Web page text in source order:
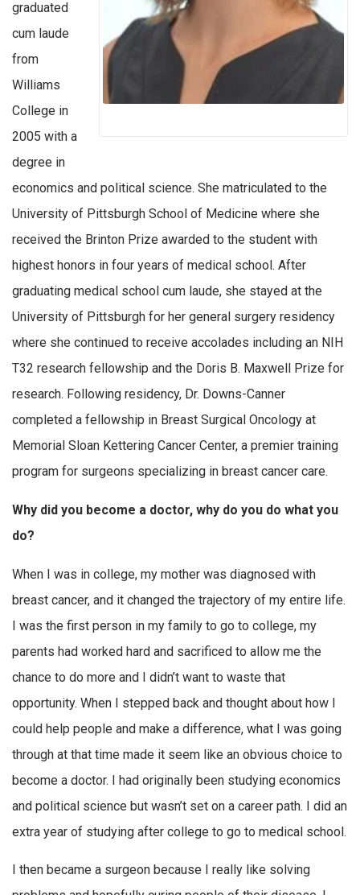
graduated
cum laude
from
Williams
College in
2005 with a
degree in
economics and political science. She matriculated to the
University of Pittsburgh School of Medicine where she
received the Brinton Prize awarded to the student with
highest honors in four years of medical school. After
graduating medical school cum laude, she stayed at the
University of Pittsburgh for her general surgery residency
where she continued to receive accolades including an NIH
T32 research fellowship and the Doris B. Maxwell Prize for
research. Following residency, Dr. Downs-Canner
completed a fellowship in Breast Surgical Oncology at
Memorial Sloan Kettering Cancer Center, a premier training
program for surgeons specializing in breast cancer care.
Why did you become a doctor, why do you do what you
do?
When I was in college, my mother was diagnosed with
breast cancer, and it changed the trajectory of my entire life.
I was the first person in my family to go to college, my
parents had worked hard and sacrificed to allow me the
chance to do more and I didn’t want to waste that
opportunity. When I stepped back and thought about how I
could help people and make a difference, what I was going
through at that time made it seem like an obvious choice to
become a doctor. I had originally been studying economics
and political science but wasn’t set on a career path. I did an
extra year of studying after college to go to medical school.
I then became a surgeon because I really like solving